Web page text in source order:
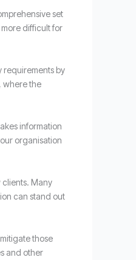
set
difficult for
requirements by
where the
information
organisation
Many
can stand out
those
and other